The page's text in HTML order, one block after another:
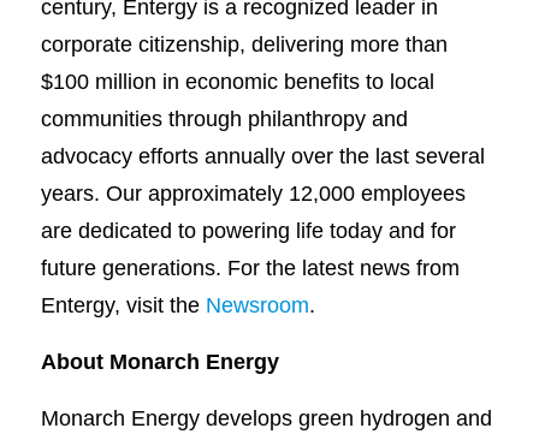
century, Entergy is a recognized leader in
corporate citizenship, delivering more than
$100 million in economic benefits to local
communities through philanthropy and
advocacy efforts annually over the last several
years. Our approximately 12,000 employees
are dedicated to powering life today and for
future generations. For the latest news from
Entergy, visit the Newsroom.
About Monarch Energy
Monarch Energy develops green hydrogen and